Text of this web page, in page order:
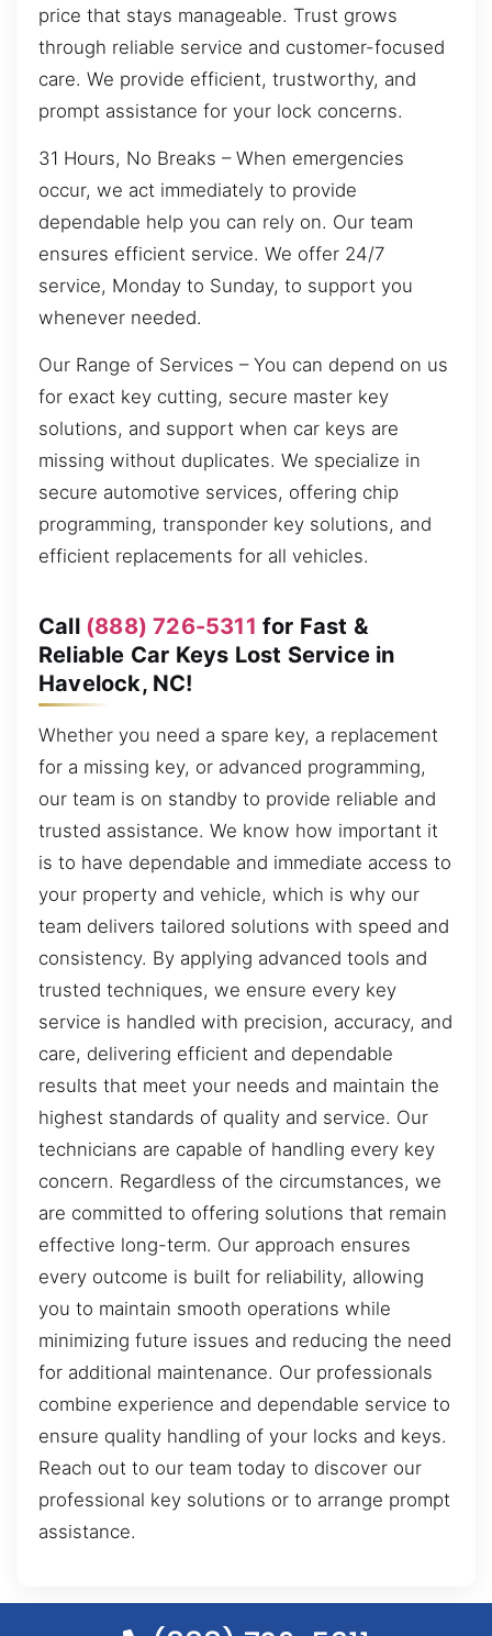
price that stays manageable. Trust grows
through reliable service and customer-focused
care. We provide efficient, trustworthy, and
prompt assistance for your lock concerns.
31 Hours, No Breaks – When emergencies
occur, we act immediately to provide
dependable help you can rely on. Our team
ensures efficient service. We offer 24/7
service, Monday to Sunday, to support you
whenever needed.
Our Range of Services – You can depend on us
for exact key cutting, secure master key
solutions, and support when car keys are
missing without duplicates. We specialize in
secure automotive services, offering chip
programming, transponder key solutions, and
efficient replacements for all vehicles.
Call (888) 726-5311 for Fast &
Reliable Car Keys Lost Service in
Havelock, NC!
Whether you need a spare key, a replacement
for a missing key, or advanced programming,
our team is on standby to provide reliable and
trusted assistance. We know how important it
is to have dependable and immediate access to
your property and vehicle, which is why our
team delivers tailored solutions with speed and
consistency. By applying advanced tools and
trusted techniques, we ensure every key
service is handled with precision, accuracy, and
care, delivering efficient and dependable
results that meet your needs and maintain the
highest standards of quality and service. Our
technicians are capable of handling every key
concern. Regardless of the circumstances, we
are committed to offering solutions that remain
effective long-term. Our approach ensures
every outcome is built for reliability, allowing
you to maintain smooth operations while
minimizing future issues and reducing the need
for additional maintenance. Our professionals
combine experience and dependable service to
ensure quality handling of your locks and keys.
Reach out to our team today to discover our
professional key solutions or to arrange prompt
assistance.